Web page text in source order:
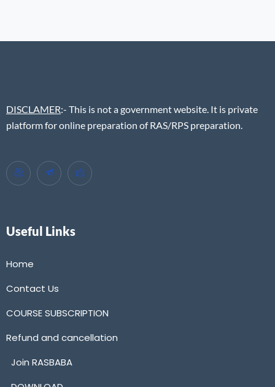
DISCLAMER:- This is not a government website. It is private
platform for online preparation of RAS/RPS preparation.
Useful Links
Home
Contact Us
COURSE SUBSCRIPTION
Refund and cancellation
Join RASBABA